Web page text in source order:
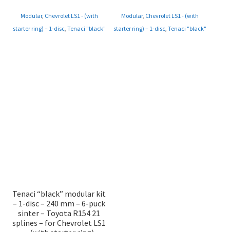
Modular, Chevrolet LS1 - (with
starter ring) – 1-disc, Tenaci "black"
Modular, Chevrolet LS1 - (with
starter ring) – 1-disc,Tenaci "black"
Tenaci “black” modular kit
– 1-disc – 240 mm – 6-puck
sinter – Toyota R154 21
splines – for Chevrolet LS1